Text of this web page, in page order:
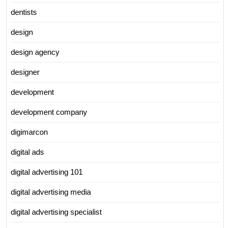
dentists
design
design agency
designer
development
development company
digimarcon
digital ads
digital advertising 101
digital advertising media
digital advertising specialist